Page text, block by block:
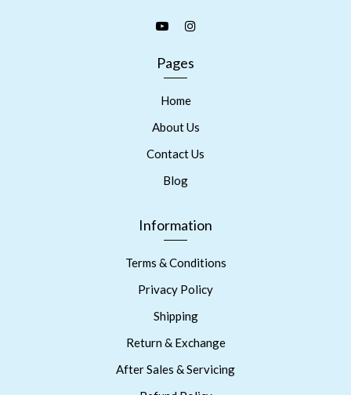
Pages
Home
About Us
Contact Us
Blog
Information
Terms & Conditions
Privacy Policy
Shipping
Return & Exchange
After Sales & Servicing